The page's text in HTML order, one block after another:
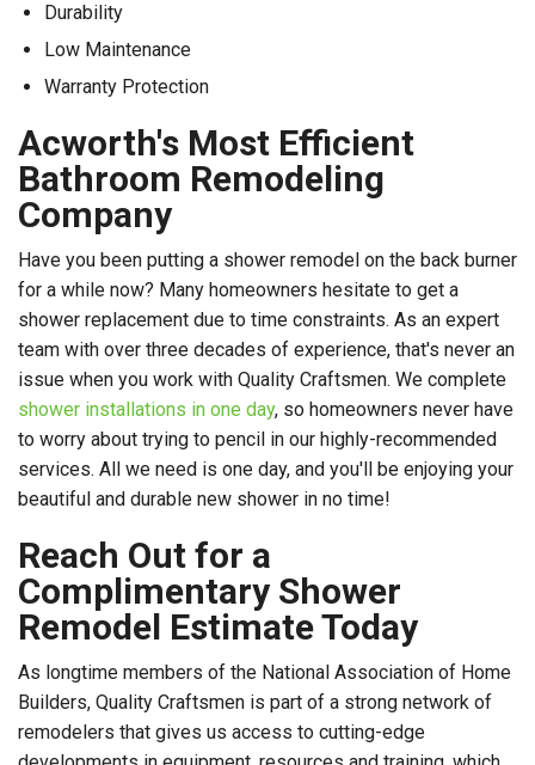
Durability
Low Maintenance
Warranty Protection
Acworth's Most Efficient
Bathroom Remodeling
Company
Have you been putting a shower remodel on the back burner
for a while now? Many homeowners hesitate to get a
shower replacement due to time constraints. As an expert
team with over three decades of experience, that's never an
issue when you work with Quality Craftsmen. We complete
shower installations in one day, so homeowners never have
to worry about trying to pencil in our highly-recommended
services. All we need is one day, and you'll be enjoying your
beautiful and durable new shower in no time!
Reach Out for a
Complimentary Shower
Remodel Estimate Today
As longtime members of the National Association of Home
Builders, Quality Craftsmen is part of a strong network of
remodelers that gives us access to cutting-edge